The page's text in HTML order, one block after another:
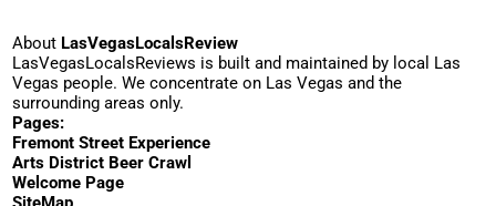
About LasVegasLocalsReview
LasVegasLocalsReviews is built and maintained by local Las
Vegas people. We concentrate on Las Vegas and the
surrounding areas only.
Pages:
Fremont Street Experience
Arts District Beer Crawl
Welcome Page